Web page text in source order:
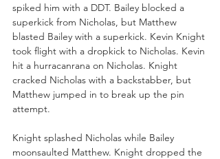
spiked him with a DDT. Bailey blocked a
superkick from Nicholas, but Matthew
blasted Bailey with a superkick. Kevin Knight
took flight with a dropkick to Nicholas. Kevin
hit a hurracanrana on Nicholas. Knight
cracked Nicholas with a backstabber, but
Matthew jumped in to break up the pin
attempt.
Knight splashed Nicholas while Bailey
moonsaulted Matthew. Knight dropped the